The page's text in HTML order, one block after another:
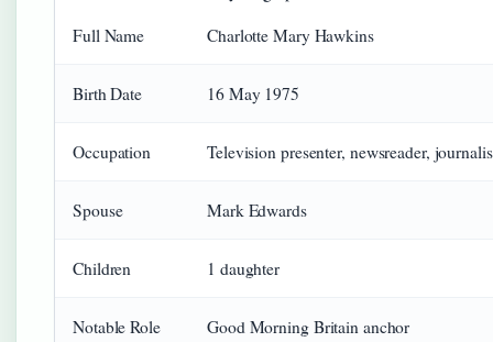
Full Name Charlotte Mary Hawkins
Birth Date 16 May 1975
Occupation Television presenter, newsreader,
Spouse Mark Edwards
Children 1 daughter
Notable Role Good Morning Britain anchor